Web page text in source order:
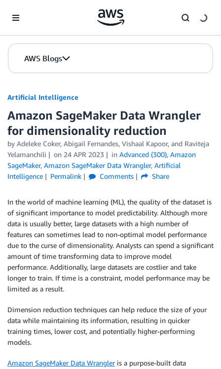
AWS Blogs
Artificial Intelligence
Amazon SageMaker Data Wrangler
for dimensionality reduction
by Adeleke Coker, Abigail Fernandes, Vishaal Kapoor, and Raviteja
Yelamanchili
on 24 APR 2023 in Advanced (300), Amazon
SageMaker, Amazon SageMaker Data Wrangler, Artificial
Intelligence
Permalink Comments Share
In the world of machine learning (ML), the quality of the dataset is
of significant importance to model predictability. Although more
data is usually better, large datasets with a high number of
features can sometimes lead to non-optimal model performance
due to the curse of dimensionality. Analysts can spend a significant
amount of time transforming data to improve model
performance. Additionally, large datasets are costlier and take
longer to train. If time is a constraint, model performance may be
limited as a result.
Dimension reduction techniques can help reduce the size of your
data while maintaining its information, resulting in quicker
training times, lower cost, and potentially higher-performing
models.
Amazon SageMaker Data Wrangleris a purpose-built data